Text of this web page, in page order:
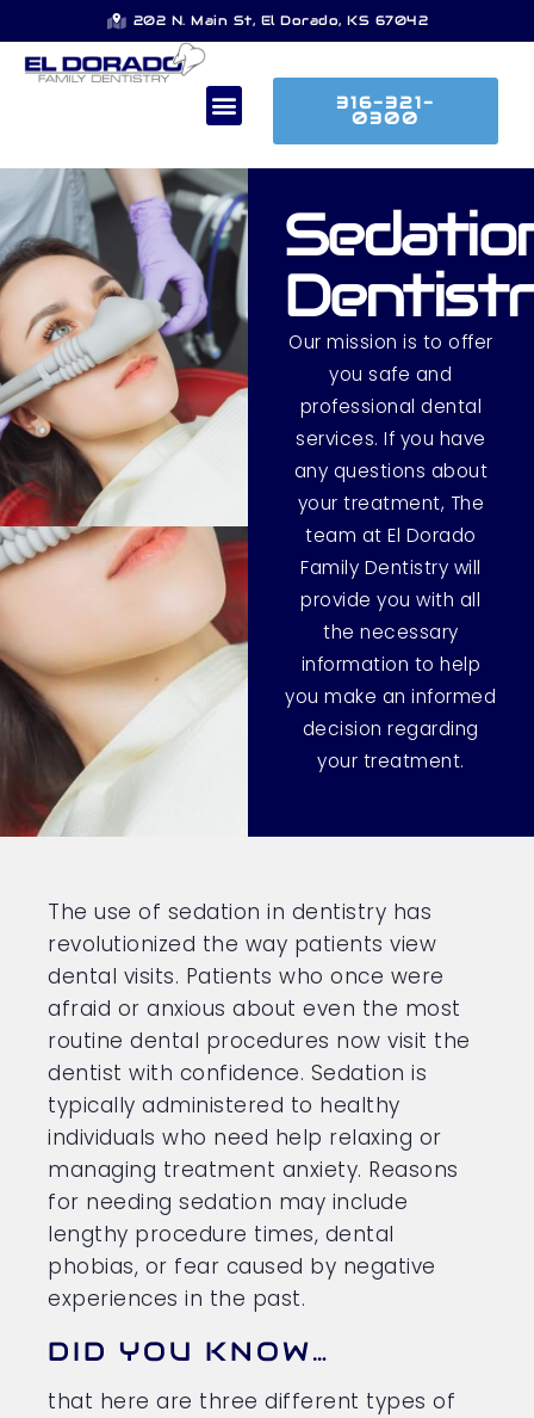
202 N. Main St, El Dorado, KS 67042
316-321-
0300
Our mission is to offer
you safe and
professional dental
services. If you have
any questions about
your treatment, The
team at El Dorado
Family Dentistry will
provide you with all
the necessary
information to help
you make an informed
decision regarding
your treatment.
The use of sedation in dentistry has
revolutionized the way patients view
dental visits. Patients who once were
afraid or anxious about even the most
routine dental procedures now visit the
dentist with confidence. Sedation is
typically administered to healthy
individuals who need help relaxing or
managing treatment anxiety. Reasons
for needing sedation may include
lengthy procedure times, dental
phobias, or fear caused by negative
experiences in the past.
DID YOU KNOW…
that here are three different types of